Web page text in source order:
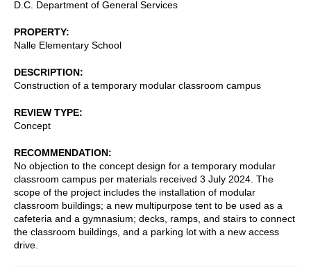
D.C. Department of General Services
PROPERTY
Nalle Elementary School
DESCRIPTION
Construction of a temporary modular classroom campus
REVIEW TYPE
Concept
RECOMMENDATION
No objection to the concept design for a temporary modular
classroom campus per materials received 3 July 2024. The
scope of the project includes the installation of modular
classroom buildings; a new multipurpose tent to be used as a
cafeteria and a gymnasium; decks, ramps, and stairs to connect
the classroom buildings, and a parking lot with a new access
drive.